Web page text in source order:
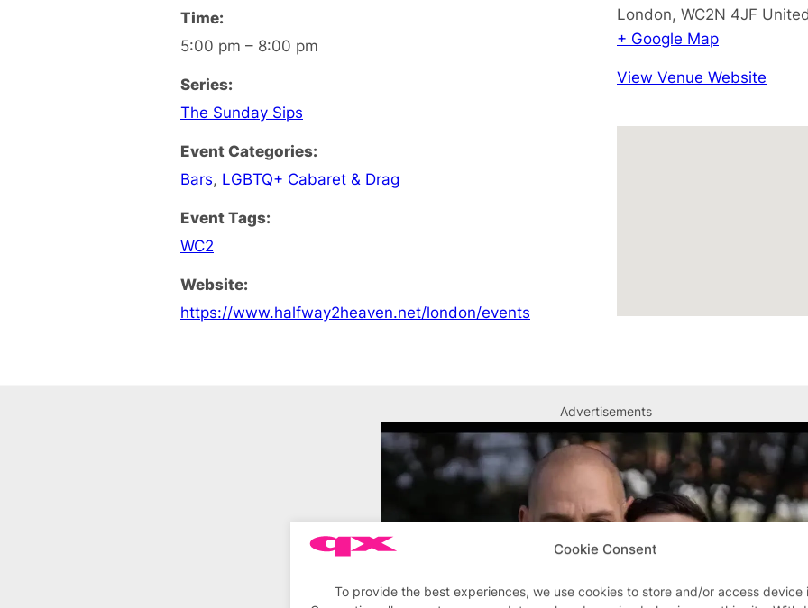
Cookie Consent
To provide the best experiences, we use cookies to store and/or access device
Time:
5:00 pm – 8:00 pm
Series:
The Sunday Sips
Event Categories:
Bars, LGBTQ+ Cabaret & Drag
Event Tags:
WC2
Website:
https://www.halfway2heaven.net/london/events
London, WC2N 4JF
+ Google Map
View Venue Website
Advertisements